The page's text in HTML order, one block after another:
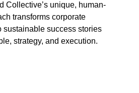
Collective’s unique, human-
transforms corporate
sustainable success stories
strategy, and execution.